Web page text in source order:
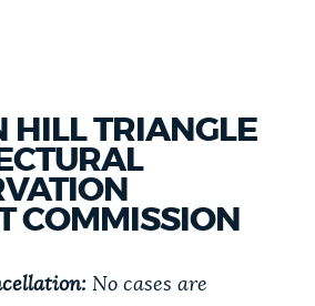
HILL TRIANGLE
COMMISSION
No cases are